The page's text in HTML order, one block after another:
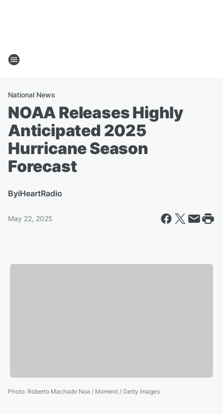
National News
NOAA Releases Highly
Anticipated 2025
Hurricane Season
Forecast
ByiHeartRadio
May 22, 2025
Photo: Roberto Machado Noa / Moment / Getty Images